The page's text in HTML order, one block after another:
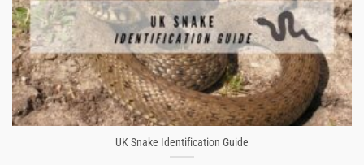
UK Snake Identification Guide